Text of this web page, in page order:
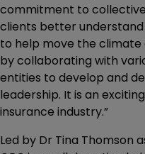
commitment to
clients better understand
to help move the
by collaborating with
entities to develop and
leadership. It is an
insurance industry.”
Led by Dr Tina Thomson